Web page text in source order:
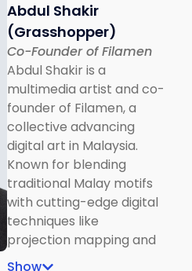
Abdul Shakir
(Grasshopper)
Co-Founder of Filamen
Abdul Shakir is a
multimedia artist and co-
founder of Filamen, a
collective advancing
digital art in Malaysia.
Known for blending
traditional Malay motifs
with cutting-edge digital
techniques like
projection mapping and
interactive installations,
Show